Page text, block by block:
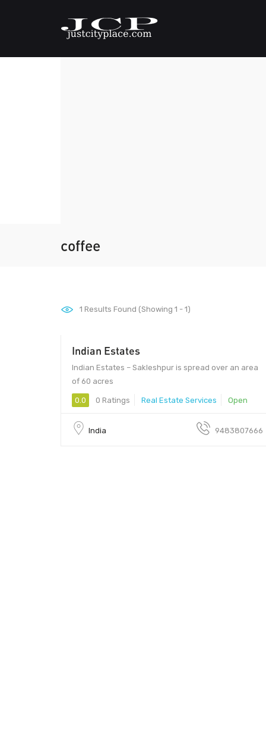
coffee
1 Results Found (Showing 1 - 1)
Indian Estates
Indian Estates – Sakleshpur is spread over an area
of 60 acres
0.0 0 Ratings Real Estate Services Open
India 9483807666